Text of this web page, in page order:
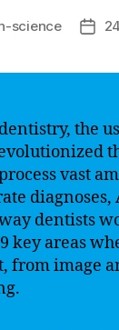
science
Post
the
vast
diagnoses,
dentists
key areas
from image